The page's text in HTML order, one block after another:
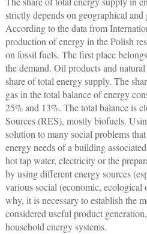
strictly depends on geographical
According to the data from
production of energy in the Polish
on fossil fuels. The first place
the demand. Oil products and
share of total energy supply. The
gas in the total balance of energy
25% and 13%. The total balance is
Sources (RES), mostly biofuels.
solution to many social problems
energy needs of a building
hot tap water, electricity or the
by using different energy sources
various social (economic,
why, it is necessary to establish the
considered useful product
household energy systems.